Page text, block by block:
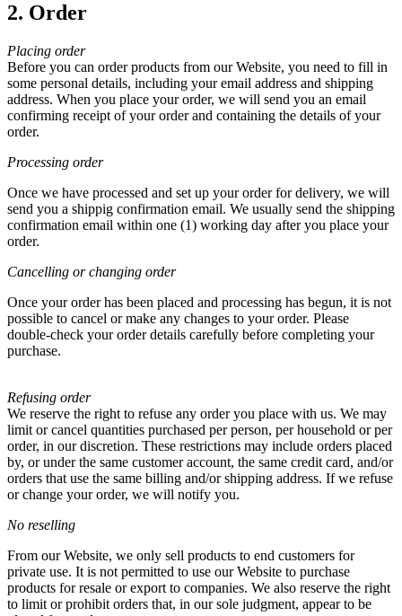
2. Order
Placing order
Before you can order products from our Website, you need to fill in
some personal details, including your email address and shipping
address. When you place your order, we will send you an email
confirming receipt of your order and containing the details of your
order.
Processing order
Once we have processed and set up your order for delivery, we will
send you a shippig confirmation email. We usually send the shipping
confirmation email within one (1) working day after you place your
order.
Cancelling or changing order
Once your order has been placed and processing has begun, it is not
possible to cancel or make any changes to your order. Please
double-check your order details carefully before completing your
purchase.
Refusing order
We reserve the right to refuse any order you place with us. We may
limit or cancel quantities purchased per person, per household or per
order, in our discretion. These restrictions may include orders placed
by, or under the same customer account, the same credit card, and/or
orders that use the same billing and/or shipping address. If we refuse
or change your order, we will notify you.
No reselling
From our Website, we only sell products to end customers for
private use. It is not permitted to use our Website to purchase
products for resale or export to companies. We also reserve the right
to limit or prohibit orders that, in our sole judgment, appear to be